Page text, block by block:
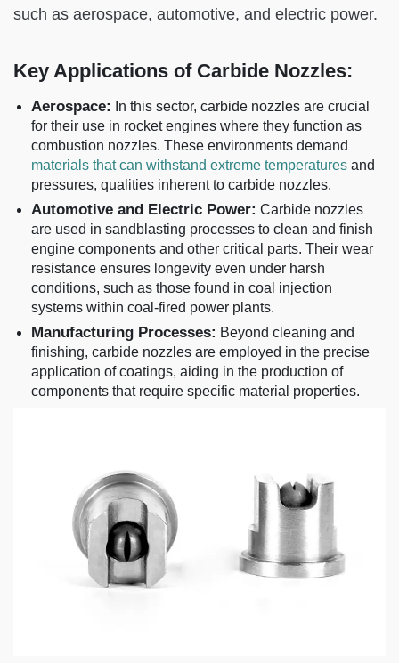
such as aerospace, automotive, and electric power.
Key Applications of Carbide Nozzles:
Aerospace:
In this sector, carbide nozzles are crucial
for their use in rocket engines where they function as
combustion nozzles. These environments demand
materials that can withstand extreme temperatures and
pressures, qualities inherent to carbide nozzles.
Automotive and Electric Power: Carbide nozzles
are used in sandblasting processes to clean and finish
engine components and other critical parts. Their wear
resistance ensures longevity even under harsh
conditions, such as those found in coal injection
systems within coal-fired power plants.
Manufacturing Processes: Beyond cleaning and
finishing, carbide nozzles are employed in the precise
application of coatings, aiding in the production of
components that require specific material properties.